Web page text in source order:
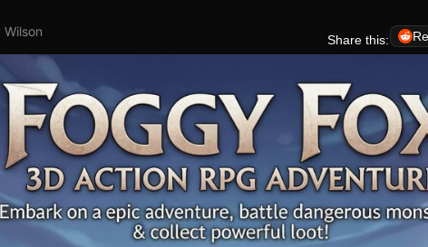
Wilson
Share this: